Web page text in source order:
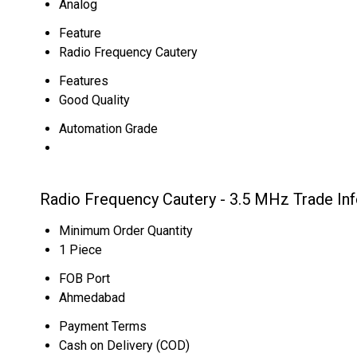
Analog
Feature
Radio Frequency Cautery
Features
Good Quality
Automation Grade
Radio Frequency Cautery - 3.5 MHz Trade
Minimum Order Quantity
1 Piece
FOB Port
Ahmedabad
Payment Terms
Cash on Delivery (COD)